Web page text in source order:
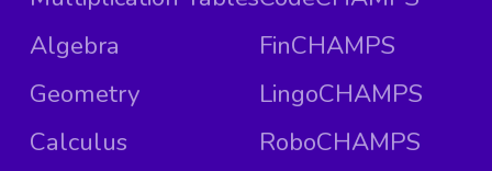
Algebra
Geometry
Calculus
FinCHAMPS
LingoCHAMPS
RoboCHAMPS